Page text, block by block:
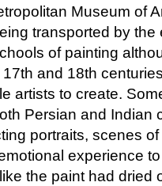
Museum of
transported by the
of painting
and 18th
artists to create.
Persian and Indian
portraits, scenes
experience
the paint had dried